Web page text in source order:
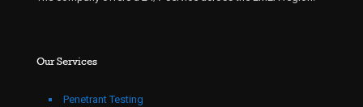
Our Services
Penetrant Testing